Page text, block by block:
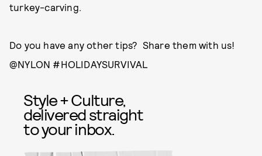
turkey-carving.
Do you have any other tips? Share them with us!
@NYLON #HOLIDAYSURVIVAL
Style + Culture,
delivered straight
to your inbox.